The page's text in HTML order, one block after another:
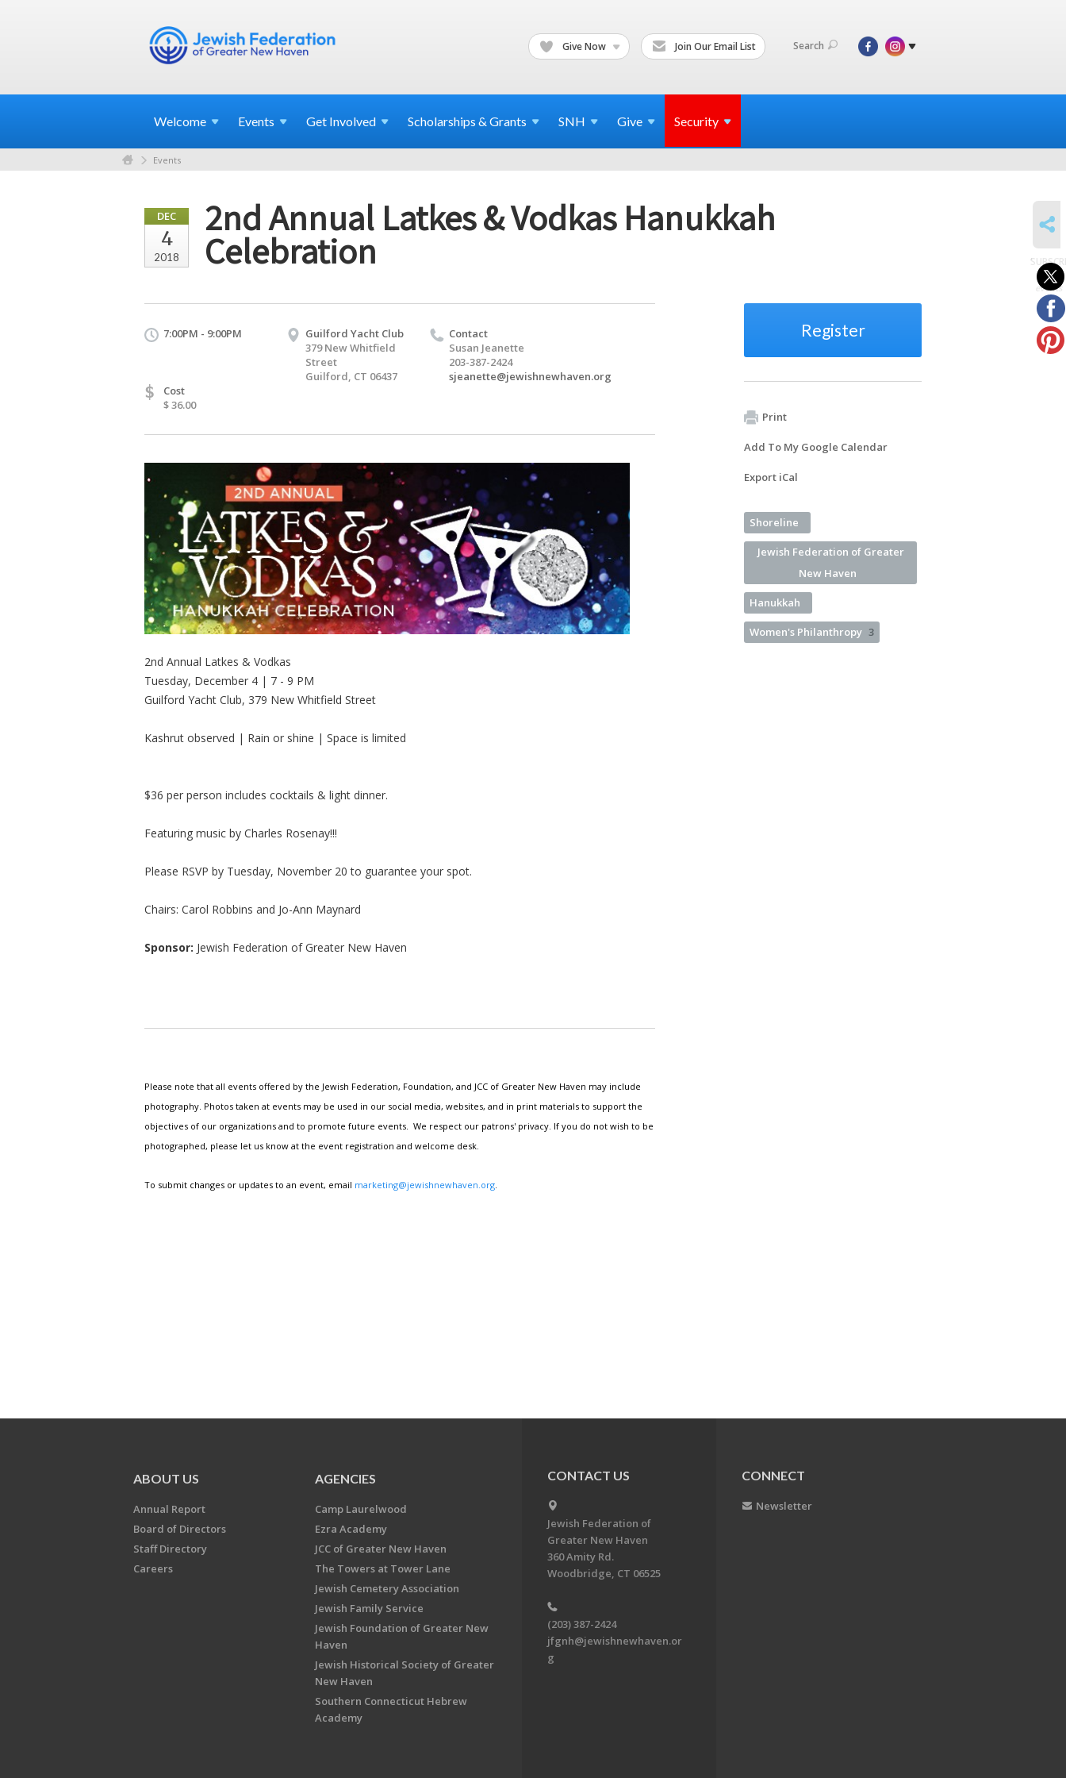
Give Now Join Our Email List Search
Welcome Events Get Involved Scholarships & Grants SNH Give Security
Events
DEC
4
2018
2nd Annual Latkes & Vodkas Hanukkah
Celebration
7:00PM - 9:00PM
Guilford Yacht Club
379 New Whitfield
Street
Guilford, CT 06437
Contact
Susan Jeanette
203-387-2424
sjeanette@jewishnewhaven.org
$
Cost
$ 36.00
2nd Annual Latkes & Vodkas
Tuesday, December 4 | 7 - 9 PM
Guilford Yacht Club, 379 New Whitfield Street
Kashrut observed | Rain or shine | Space is limited
$36 per person includes cocktails & light dinner.
Featuring music by Charles Rosenay!!!
Please RSVP by Tuesday, November 20 to guarantee your spot.
Chairs: Carol Robbins and Jo-Ann Maynard
Sponsor: Jewish Federation of Greater New Haven
Please note that all events offered by the Jewish Federation, Foundation, and JCC of Greater New Haven may include
photography. Photos taken at events may be used in our social media, websites, and in print materials to support the
objectives of our organizations and to promote future events. We respect our patrons' privacy. If you do not wish to be
photographed, please let us know at the event registration and welcome desk.
To submit changes or updates to an event, email marketing@jewishnewhaven.org
Register
Print
Add To My Google Calendar
Export iCal
Shoreline
Jewish Federation of Greater
New Haven
Hanukkah
Women's Philanthropy 3
to
events
ABOUT US
Annual Report
Board of Directors
Staff Directory
Careers
AGENCIES
Camp Laurelwood
Ezra Academy
JCC of Greater New Haven
The Towers at Tower Lane
Jewish Cemetery Association
Jewish Family Service
Jewish Foundation of Greater New
Haven
Jewish Historical Society of Greater
New Haven
Southern Connecticut Hebrew
Academy
CONTACT US
Jewish Federation of
Greater New Haven
360 Amity Rd.
Woodbridge, CT 06525
(203) 387-2424
jfgnh@jewishnewhaven.or
g
CONNECT
Newsletter